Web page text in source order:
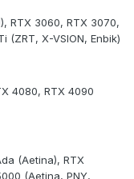
RTX 3060, RTX 3070,
(ZRT, X-VSION, Enbik)
4080, RTX 4090
(Aetina), RTX
(Aetina, PNY,